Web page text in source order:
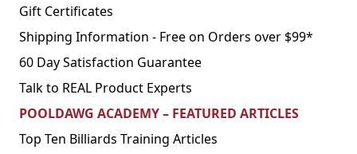
Gift Certificates
Shipping Information - Free on Orders over $99*
60 Day Satisfaction Guarantee
Talk to REAL Product Experts
POOLDAWG ACADEMY – FEATURED ARTICLES
Top Ten Billiards Training Articles